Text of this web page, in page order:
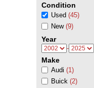
Condition
Used (45)
New(9)
Year
-
Make
Audi (1)
Buick (2)